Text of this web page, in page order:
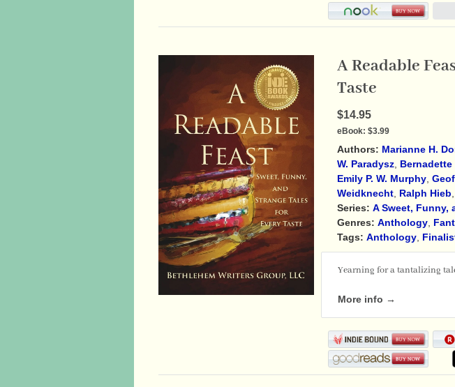
A Readable
Taste
$14.95
eBook: $3.99
Authors: Marianne H.
W. Paradysz, Bernadette
Emily P. W. Murphy,
Weidknecht, Ralph Hieb,
Series: A Sweet, Funny,
Genres: Anthology,
Tags: Anthology,
Yearning for a tantalizing
More info →